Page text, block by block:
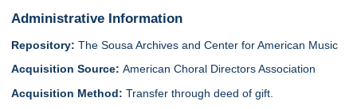
Administrative Information
Repository: The Sousa Archives and Center for American Music
Acquisition Source:American Choral Directors Association
Acquisition Method:Transfer through deed of gift.